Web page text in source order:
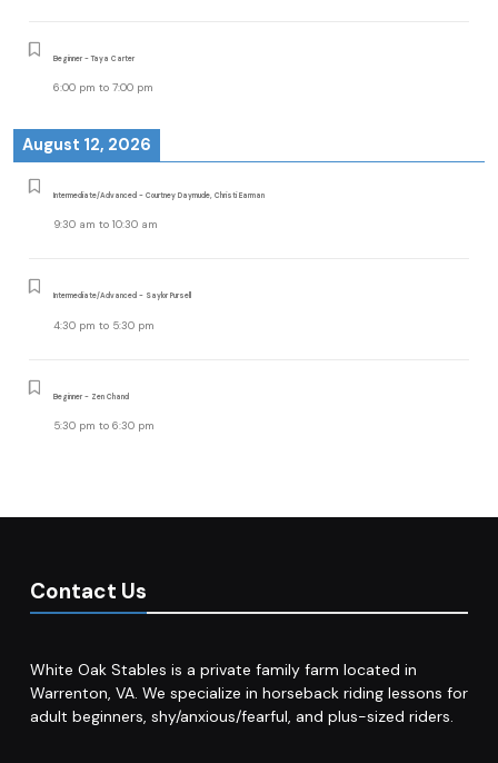
Beginner - Taya Carter
6:00 pm to 7:00 pm
August 12, 2026
Intermediate/Advanced - Courtney Daymude, Christi Earman
9:30 am to 10:30 am
Intermediate/Advanced - Saylor Pursell
4:30 pm to 5:30 pm
Beginner - Zen Chand
5:30 pm to 6:30 pm
Contact Us
White Oak Stables is a private family farm located in
Warrenton, VA. We specialize in horseback riding lessons for
adult beginners, shy/anxious/fearful, and plus-sized riders.